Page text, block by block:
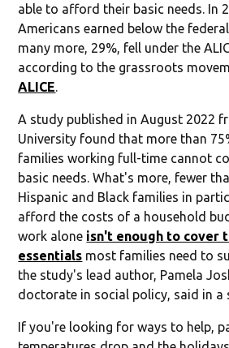
able to afford their basic needs. In
Americans earned below the
many more, 29%, fell under the
according to the grassroots
ALICE.
A study published in August 2022
University found that more than
families working full-time cannot
basic needs. What's more, fewer
Hispanic and Black families in
afford the costs of a household
work alone isn't enough to cover
essentials most families need to
the study's lead author, Pamela
doctorate in social policy, said in a
If you're looking for ways to help,